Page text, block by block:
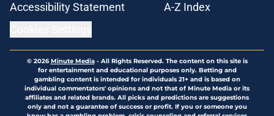
Accessibility Statement
A-Z Index
© 2026Minute Media- All Rights Reserved. The content on this site is
for entertainment and educational purposes only. Betting and
gambling content is intended for individuals 21+ and is based on
individual commentators' opinions and not that of Minute Media or its
affiliates and related brands. All picks and predictions are suggestions
only and not a guarantee of success or profit. If you or someone you